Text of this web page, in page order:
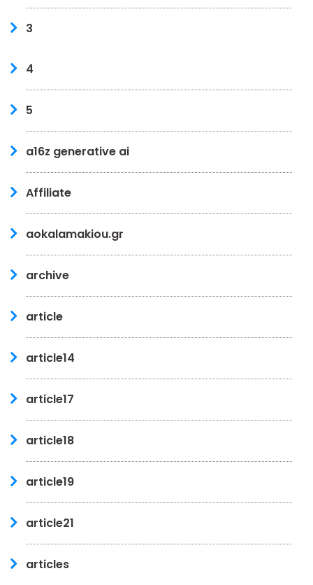
3
4
5
a16z generative ai
Affiliate
aokalamakiou.gr
archive
article
article14
article17
article18
article19
article21
articles